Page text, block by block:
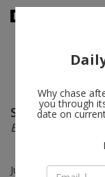
Sean Scully
Big Small
Jun 16 - Jul 03, 2022
Why chase
you through
date on